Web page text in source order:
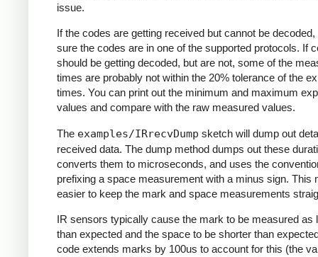
issue.
If the codes are getting received but cannot be
sure the codes are in one of the supported protocols. If
should be getting decoded, but are not, some of the
times are probably not within the 20% tolerance of the
times. You can print out the minimum and maximum
values and compare with the raw measured values.
The examples/IRrecvDump sketch will dump out
received data. The dump method dumps out these
converts them to microseconds, and uses the
prefixing a space measurement with a minus sign. This
easier to keep the mark and space measurements
IR sensors typically cause the mark to be measured as
than expected and the space to be shorter than
code extends marks by 100us to account for this (the